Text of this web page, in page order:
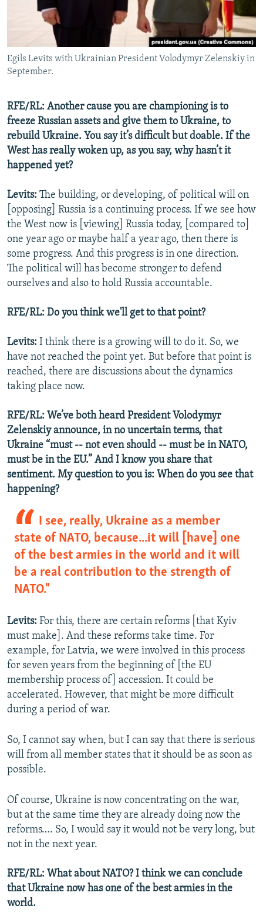
Egils Levits with Ukrainian President Volodymyr Zelenskiy in
September.
RFE/RL: Another cause you are championing is to
freeze Russian assets and give them to Ukraine, to
rebuild Ukraine. You say it’s difficult but doable. If the
West has really woken up, as you say, why hasn’t it
happened yet?
Levits: The building, or developing, of political will on
[opposing] Russia is a continuing process. If we see how
the West now is [viewing] Russia today, [compared to]
one year ago or maybe half a year ago, then there is
some progress. And this progress is in one direction.
The political will has become stronger to defend
ourselves and also to hold Russia accountable.
RFE/RL: Do you think we'll get to that point?
Levits: I think there is a growing will to do it. So, we
have not reached the point yet. But before that point is
reached, there are discussions about the dynamics
taking place now.
RFE/RL: We’ve both heard President Volodymyr
Zelenskiy announce, in no uncertain terms, that
Ukraine “must -- not even should -- must be in NATO,
must be in the EU.” And I know you share that
sentiment. My question to you is: When do you see that
happening?
I see, really, Ukraine as a member
state of NATO, because...it will [have] one
of the best armies in the world and it will
be a real contribution to the strength of
NATO."
Levits: For this, there are certain reforms [that Kyiv
must make]. And these reforms take time. For
example, for Latvia, we were involved in this process
for seven years from the beginning of [the EU
membership process of] accession. It could be
accelerated. However, that might be more difficult
during a period of war.
So, I cannot say when, but I can say that there is serious
will from all member states that it should be as soon as
possible.
Of course, Ukraine is now concentrating on the war,
but at the same time they are already doing now the
reforms…. So, I would say it would not be very long, but
not in the next year.
RFE/RL: What about NATO? I think we can conclude
that Ukraine now has one of the best armies in the
world.